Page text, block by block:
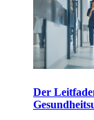
Der